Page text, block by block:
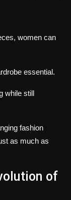
women can
essential.
while still
fashion
as much as
of